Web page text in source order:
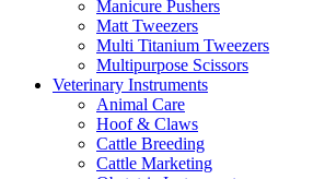
Manicure Pushers
Matt Tweezers
Multi Titanium Tweezers
Multipurpose Scissors
Veterinary Instruments
Animal Care
Hoof & Claws
Cattle Breeding
Cattle Marketing